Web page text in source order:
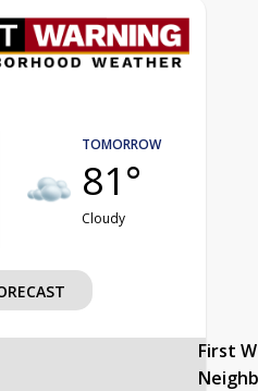
TOMORROW
81°
Cloudy
First